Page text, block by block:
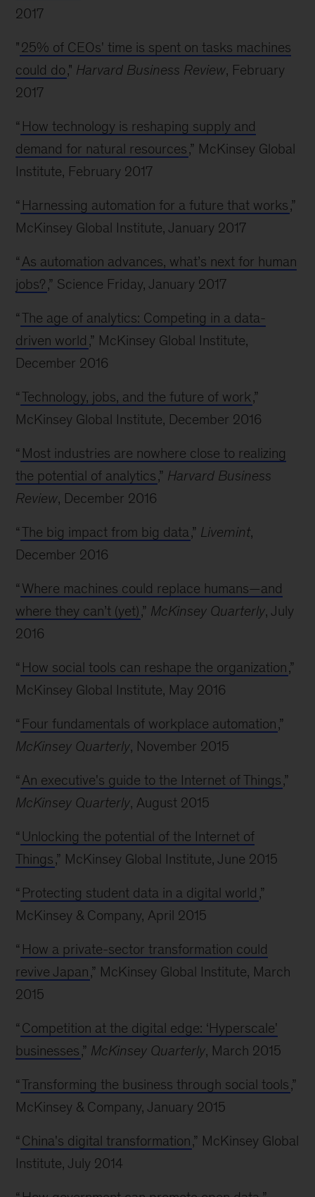
2017
"25% of CEOs' time is spent on tasks machines
could do," Harvard Business Review, February
2017
“ How technology is reshaping supply and
demand for natural resources,” McKinsey Global
Institute, February 2017
“ Harnessing automation for a future that works,”
McKinsey Global Institute, January 2017
“ As automation advances, what’s next for human
jobs?,” Science Friday, January 2017
“The age of analytics: Competing in a data-
driven world ,” McKinsey Global Institute,
December 2016
“Technology, jobs, and the future of work,”
McKinsey Global Institute, December 2016
“ Most industries are nowhere close to realizing
the potential of analytics,” Harvard Business
Review, December 2016
“The big impact from big data ,” Livemint,
December 2016
“ Where machines could replace humans—and
where they can’t (yet),” McKinsey Quarterly, July
2016
“ How social tools can reshape the organization,”
McKinsey Global Institute, May 2016
“ Four fundamentals of workplace automation,”
McKinsey Quarterly, November 2015
“ An executive's guide to the Internet of Things,”
McKinsey Quarterly, August 2015
“ Unlocking the potential of the Internet of
Things,” McKinsey Global Institute, June 2015
“ Protecting student data in a digital world ,”
McKinsey & Company, April 2015
“ How a private-sector transformation could
revive Japan,” McKinsey Global Institute, March
2015
“ Competition at the digital edge: ‘Hyperscale'
businesses,” McKinsey Quarterly, March 2015
“Transforming the business through social tools,”
McKinsey & Company, January 2015
“ China's digital transformation,” McKinsey Global
Institute, July 2014